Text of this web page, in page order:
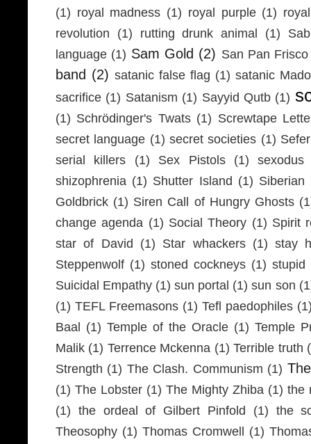
(1) royal madness (1) royal purple (1)
revolution
(1) rutting drunk animal (1)
language (1) Sam Gold (2) San Pan Frisco
band (2) satanic false flag (1) satanic
sacrifice (1) Satanism (1) Sayyid Qutb (1)
(1) Schrödinger's Twats (1) Screwtape
secret language (1) secret societies (1)
serial killers
(1) Sex Pistols (1)
sexodus
shizophrenia (1) Shutter Island (1) Siberian
Goldbrick (1) Siren Call of Hungry Ghosts
change agenda (1) Social Theory (1) Spirit
star of David (1) Star whackers (1) stay
Steppenwolf (1) stoned cockneys (1) stupid
Suicidal Empathy (1) sun portal (1) sun son
(1) TEFL Freemasons (1) Tefl paedophiles
Baal (1) Temple of the Oracle (1) Temple
Malik (1) Terrence Mckenna (1) Terrible truth
Strength (1) The Clash. Communism (1)
(1) The Lobster (1) The Mighty Zhiba (1) the
(1) the ordeal of Gilbert Pinfold (1) the
Theosophy (1) Thomas Cromwell (1)